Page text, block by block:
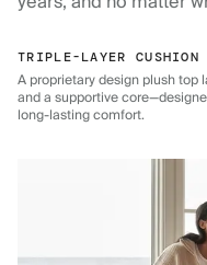
TRIPLE-LAYER CUSHION
A proprietary design plush top
and a supportive
long-lasting comfort.